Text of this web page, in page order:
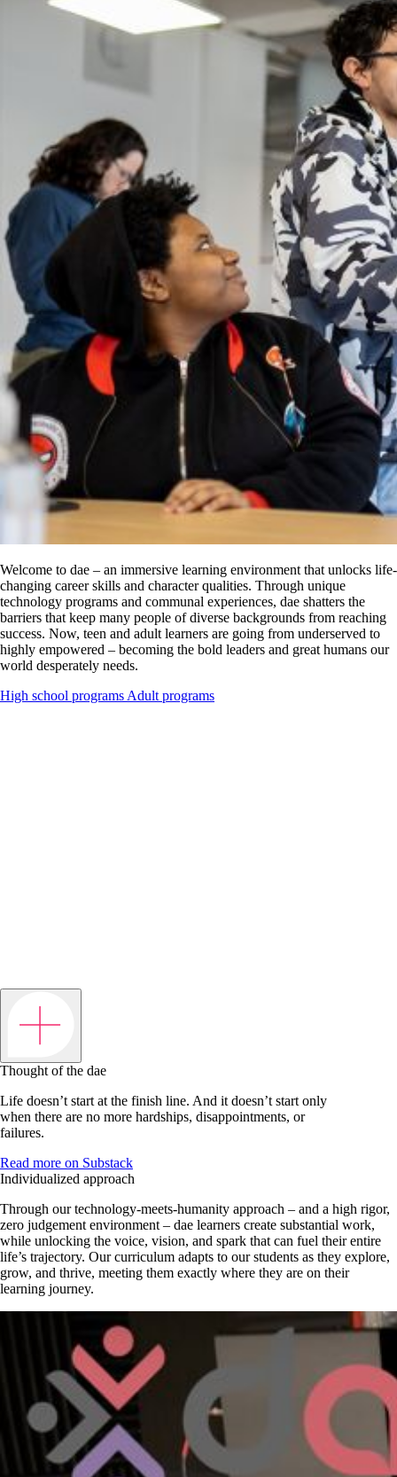
Welcome to dae – an immersive learning environment that unlocks life-
changing career skills and character qualities. Through unique
technology programs and communal experiences, dae shatters the
barriers that keep many people of diverse backgrounds from reaching
success. Now, teen and adult learners are going from underserved to
highly empowered – becoming the bold leaders and great humans our
world desperately needs.
High school programs Adult programs
Thought of the dae
Life doesn’t start at the finish line. And it doesn’t start only
when there are no more hardships, disappointments, or
failures.
Read more on Substack
Individualized approach
Through our technology-meets-humanity approach – and a high rigor,
zero judgement environment – dae learners create substantial work,
while unlocking the voice, vision, and spark that can fuel their entire
life’s trajectory. Our curriculum adapts to our students as they explore,
grow, and thrive, meeting them exactly where they are on their
learning journey.